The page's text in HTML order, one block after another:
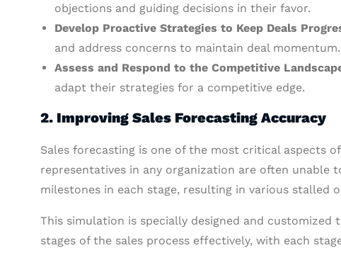
objections and guiding decisions in their favor.
Develop Proactive Strategies to Keep Deals
and address concerns to maintain deal momentum.
Assess and Respond to the Competitive
adapt their strategies for a competitive edge.
2. Improving Sales Forecasting Accuracy
Sales forecasting is one of the most critical aspects of
representatives in any organization are often unable
milestones in each stage, resulting in various stalled
This simulation is specially designed and customized
stages of the sales process effectively, with each